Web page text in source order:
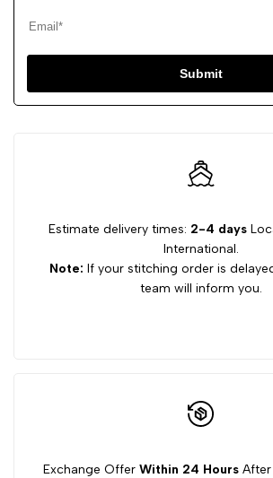
Submit
Estimate delivery times: 2-4 days
International.
Note: If your stitching order is
team will inform you.
Exchange Offer Within 24 HoursAfter